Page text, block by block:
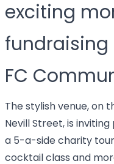
exciting
fundraising
FC
The stylish venue, on
Nevill Street, is
a 5-a-side charity
cocktail class and